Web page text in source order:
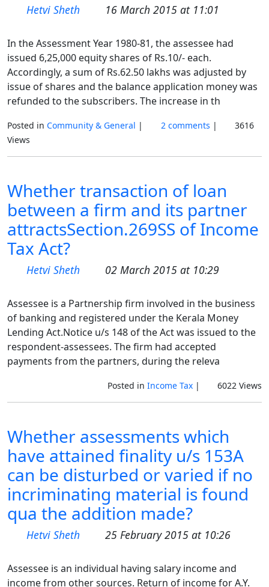
Hetvi Sheth 16 March 2015 at 11:01
In the Assessment Year 1980-81, the assessee had
issued 6,25,000 equity shares of Rs.10/- each.
Accordingly, a sum of Rs.62.50 lakhs was adjusted by
issue of shares and the balance application money was
refunded to the subscribers. The increase in th
Posted in Community & General | 2 comments |
3616
Views
Whether transaction of loan
between a firm and its partner
attractsSection.269SS of Income
Tax Act?
Hetvi Sheth 02 March 2015 at 10:29
Assessee is a Partnership firm involved in the business
of banking and registered under the Kerala Money
Lending Act.Notice u/s 148 of the Act was issued to the
respondent-assessees. The firm had accepted
payments from the partners, during the releva
Posted in Income Tax| 6022 Views
Whether assessments which
have attained finality u/s 153A
can be disturbed or varied if no
incriminating material is found
qua the addition made?
Hetvi Sheth 25 February 2015 at 10:26
Assessee is an individual having salary income and
income from other sources. Return of income for A.Y.